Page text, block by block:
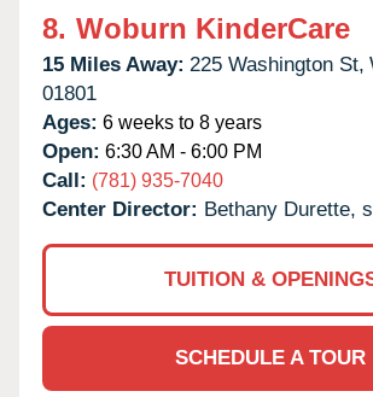
8. Woburn KinderCare
15 Miles Away: 225 Washington St,
01801
Ages: 6 weeks to 8 years
Open: 6:30 AM - 6:00 PM
Call: (781) 935-7040
Center Director: Bethany Durette,
TUITION &
SCHEDULE A TOUR